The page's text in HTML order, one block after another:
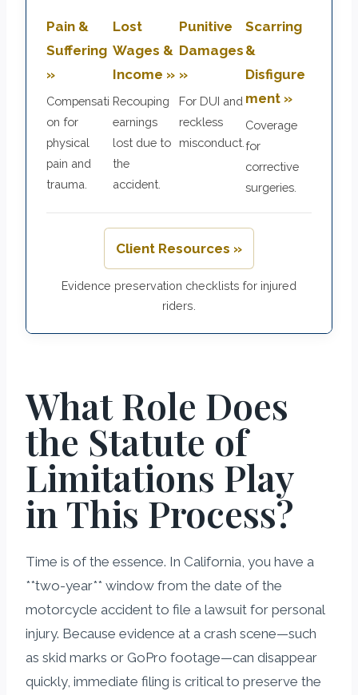
Pain &
Suffering
»
Compensati
on for
physical
pain and
trauma.
Lost
Wages &
Income »
Recouping
earnings
lost due to
the
accident.
Punitive
Damages
»
For DUI and
reckless
misconduct.
Scarring
&
Disfigure
ment »
Coverage
for
corrective
surgeries.
Client Resources »
Evidence preservation checklists for injured
riders.
What Role Does
the Statute of
Limitations Play
in This Process?
Time is of the essence. In California, you have a
**two-year** window from the date of the
motorcycle accident to file a lawsuit for personal
injury. Because evidence at a crash scene—such
as skid marks or GoPro footage—can disappear
quickly, immediate filing is critical to preserve the